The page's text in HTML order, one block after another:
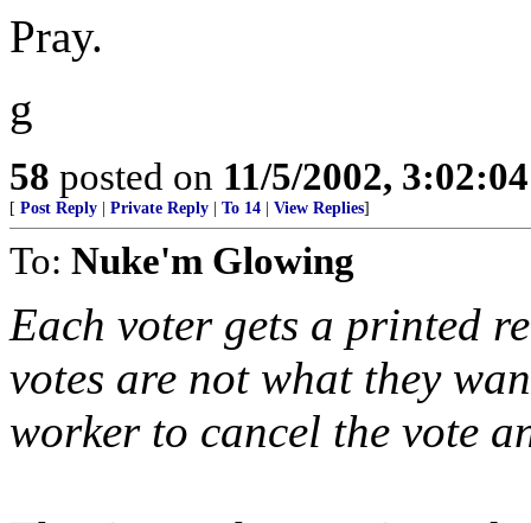
Pray.
g
58 posted on 11/5/2002,
[ Post Reply Private Reply To 14 View Replies]
To: Nuke'm Glowing
Each voter gets a printed
votes are not what they
worker to cancel the vote